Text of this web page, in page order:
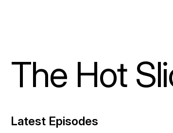
The Hot
Latest Episodes